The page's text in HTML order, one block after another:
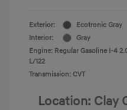
Exterior:
Ecotronic Gray
Interior:
Gray
Engine: Regular Gasoline I-4
L/122
Transmission: CVT
Location: Clay